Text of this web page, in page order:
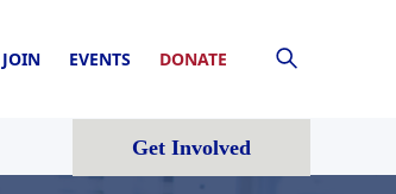
JOIN EVENTS DONATE
Get Involved